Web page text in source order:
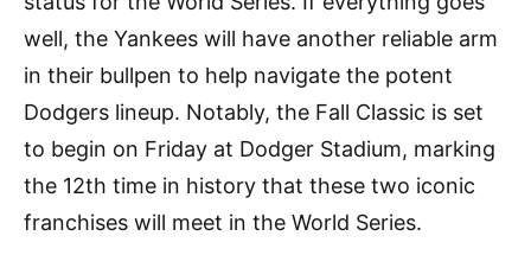
well, the Yankees will have another reliable arm
in their bullpen to help navigate the potent
Dodgers lineup. Notably, the Fall Classic is set
to begin on Friday at Dodger Stadium, marking
the 12th time in history that these two iconic
franchises will meet in the World Series.